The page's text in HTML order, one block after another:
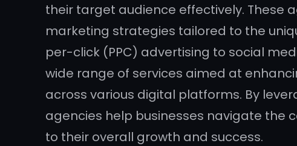
their target audience effectively. These
marketing strategies tailored to the
per-click (PPC) advertising to social
wide range of services aimed at
across various digital platforms. By
agencies help businesses navigate the
to their overall growth and success.